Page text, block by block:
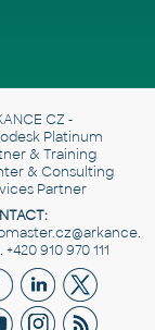
CZ -
Platinum
& Training
& Consulting
Partner
+420 910 970 111